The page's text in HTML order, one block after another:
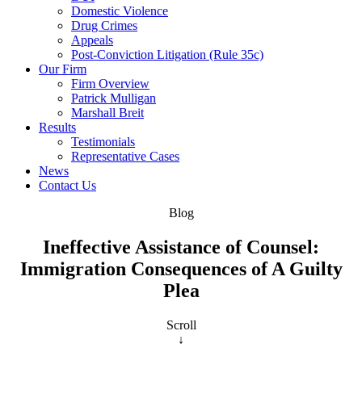
Domestic Violence
Drug Crimes
Appeals
Post-Conviction Litigation (Rule 35c)
Our Firm
Firm Overview
Patrick Mulligan
Marshall Breit
Results
Testimonials
Representative Cases
News
Contact Us
Blog
Ineffective Assistance of Counsel:
Immigration Consequences of A Guilty
Plea
Scroll
↓